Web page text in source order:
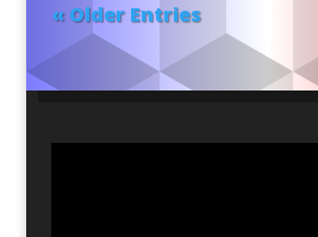
« Older Entries